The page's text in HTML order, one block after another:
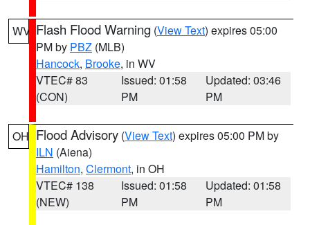
WV Flash Flood Warning (View Text) expires 05:00
PM by PBZ (MLB)
Hancock, Brooke, in WV
VTEC# 83
(CON)
Issued: 01:58
PM
Updated: 03:46
PM
OH Flood Advisory (View Text) expires 05:00 PM by
ILN (Aiena)
Hamilton, Clermont, in OH
VTEC# 138
(NEW)
Issued: 01:58
PM
Updated: 01:58
PM